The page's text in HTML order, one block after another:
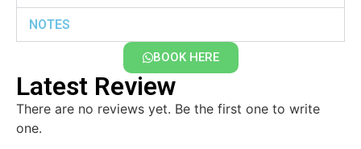
NOTES
BOOK HERE
Latest Review
There are no reviews yet. Be the first one to write
one.